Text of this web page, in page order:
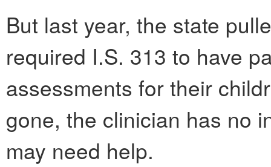
But last year, the state
required I.S. 313 to have
assessments for their
gone, the clinician has no
may need help.